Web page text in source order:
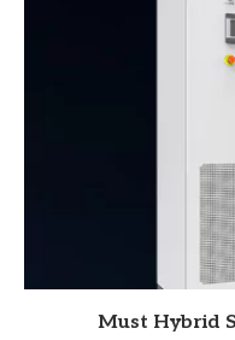
Must Hybrid